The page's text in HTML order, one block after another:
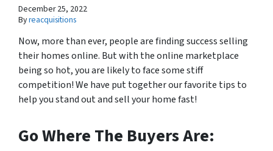
December 25, 2022
Byreacquisitions
Now, more than ever, people are finding success selling
their homes online. But with the online marketplace
being so hot, you are likely to face some stiff
competition! We have put together our favorite tips to
help you stand out and sell your home fast!
Go Where The Buyers Are: